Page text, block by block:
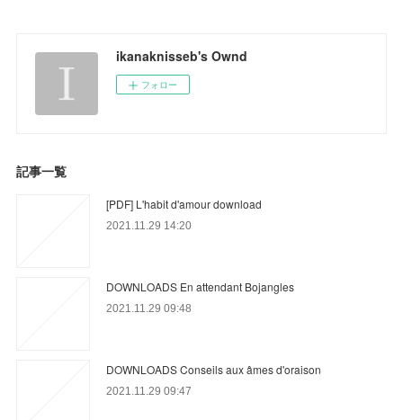
ikanaknisseb's Ownd
フォロー
記事一覧
[PDF] L'habit d'amour download
2021.11.29 14:20
DOWNLOADS En attendant Bojangles
2021.11.29 09:48
DOWNLOADS Conseils aux âmes d'oraison
2021.11.29 09:47